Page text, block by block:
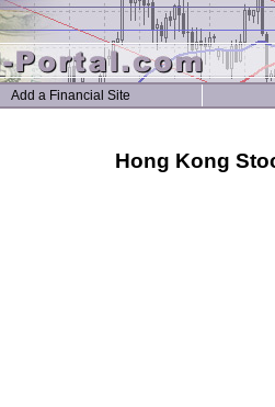
Add a Financial Site
Hong Kong